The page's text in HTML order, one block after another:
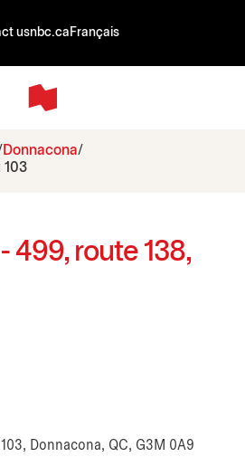
usnbc.ca Français
Donnacona
103
499, route 138,
Donnacona, QC, G3M 0A9